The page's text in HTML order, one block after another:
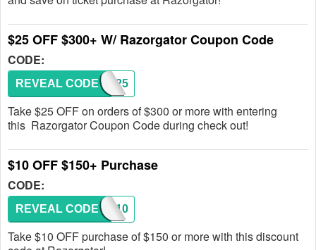
$25 OFF $300+ W/ Razorgator Coupon Code
CODE:
ORDR25
REVEAL CODE
Take $25 OFF on orders of $300 or more with entering
this Razorgator Coupon Code during check out!
$10 OFF $150+ Purchase
CODE:
ORDR10
REVEAL CODE
Take $10 OFF purchase of $150 or more with this discount